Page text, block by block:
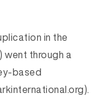
in the
went through a
based